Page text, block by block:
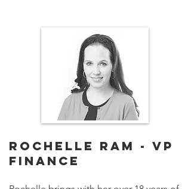
ROCHELLE RAM - VP
FINANCE